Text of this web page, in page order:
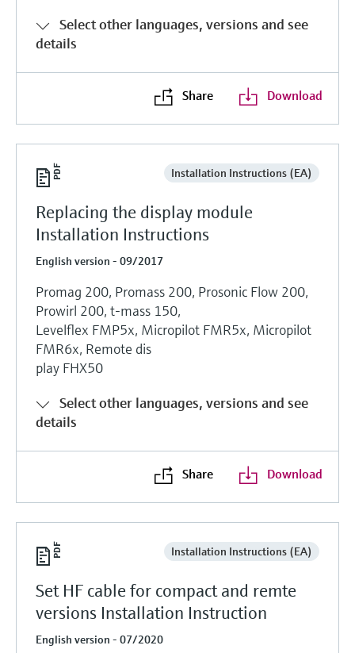
Select other languages, versions and see
details
Share Download
Installation Instructions (EA)
Replacing the display module
Installation Instructions
English version - 09/2017
Promag 200, Promass 200, Prosonic Flow 200,
Prowirl 200, t-mass 150,
Levelflex FMP5x, Micropilot FMR5x, Micropilot
FMR6x, Remote dis
play FHX50
Select other languages, versions and see
details
Share Download
Installation Instructions (EA)
Set HF cable for compact and remte
versions Installation Instruction
English version - 07/2020